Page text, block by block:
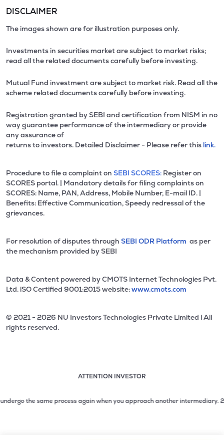
DISCLAIMER
The images shown are for illustration purposes only.
Investments in securities market are subject to market risks;
read all the related documents carefully before investing.
Mutual Fund investment are subject to market risk. Read all the
scheme related documents carefully before investing.
Registration granted by SEBI and certification from NISM in no
way guarantee performance of the intermediary or provide
any assurance of
returns to investors. Detailed Disclaimer - Please refer this link.
Procedure to file a complaint on SEBI SCORES: Register on
SCORES portal. | Mandatory details for filing complaints on
SCORES: Name, PAN, Address, Mobile Number, E-mail ID. |
Benefits: Effective Communication, Speedy redressal of the
grievances.
For resolution of disputes through SEBI ODR Platform as per
the mechanism provided by SEBI
Data & Content powered by CMOTS Internet Technologies Pvt.
Ltd. lSO Certified 9001:2015 website:www.cmots.com
© 2021 - 2026 NU Investors Technologies Private Limited l All
rights reserved.
ATTENTION INVESTOR
2 of 3: No need to issue cheques by investors while
the same process again when you approach another intermediary.2. No